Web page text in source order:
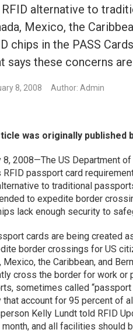
alternative to
Mexico, the
chips in the PASS
says these concerns
8, 2008 Author: Admin
was originally published
8, 2008—The US Department
passport card
to traditional
to expedite border
lack enough security to
cards are being created
border crossings for US
Mexico, the Caribbean, and
cross the border for work or
sometimes called
that account for 95 percent of
Kelly Lundt told RFID
month, and all facilities should